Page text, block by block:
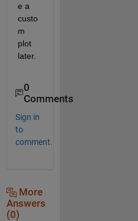
e a
custo
m
plot
later.
0
Comments
Sign in
to
comment.
More
Answers
(0)